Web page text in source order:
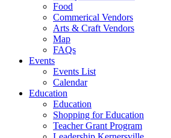
Food
Commerical Vendors
Arts & Craft Vendors
Map
FAQs
Events
Events List
Calendar
Education
Education
Shopping for Education
Teacher Grant Program